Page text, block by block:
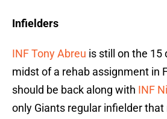
Infielders
INF Tony Abreu is still on the 15
midst of a rehab assignment in
should be back along with INF
only Giants regular infielder